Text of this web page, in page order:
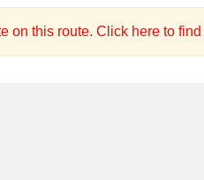
on this route. Click here to find